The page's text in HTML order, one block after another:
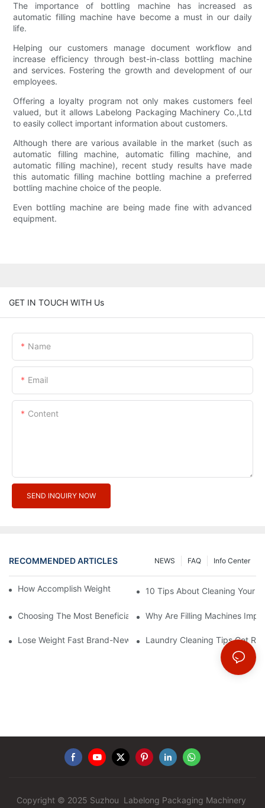
The importance of bottling machine has increased as
automatic filling machine have become a must in our daily
life.
Helping our customers manage document workflow and
increase efficiency through best-in-class bottling machine
and services. Fostering the growth and development of our
employees.
Offering a loyalty program not only makes customers feel
valued, but it allows Labelong Packaging Machinery Co.,Ltd
to easily collect important information about customers.
Although there are various available in the market (such as
automatic filling machine, automatic filling machine, and
automatic filling machine), recent study results have made
this automatic filling machine bottling machine a preferred
bottling machine choice of the people.
Even bottling machine are being made fine with advanced
equipment.
GET IN TOUCH WITH Us
Name
Email
Content
SEND INQUIRY NOW
RECOMMENDED ARTICLES Info Center
FAQ
NEWS
How Accomplish Weight Fast - Dos And Don'ts For2
10 Tips About Cleaning Your
Choosing The Most Beneficial Drip Coffee Percolators
Why Are Filling Machines
Lose Weight Fast Brand-New Types Of Healthy Snacks
Laundry Cleaning Tips Get
Copyright © 2025 Suzhou Labelong Packaging Machinery